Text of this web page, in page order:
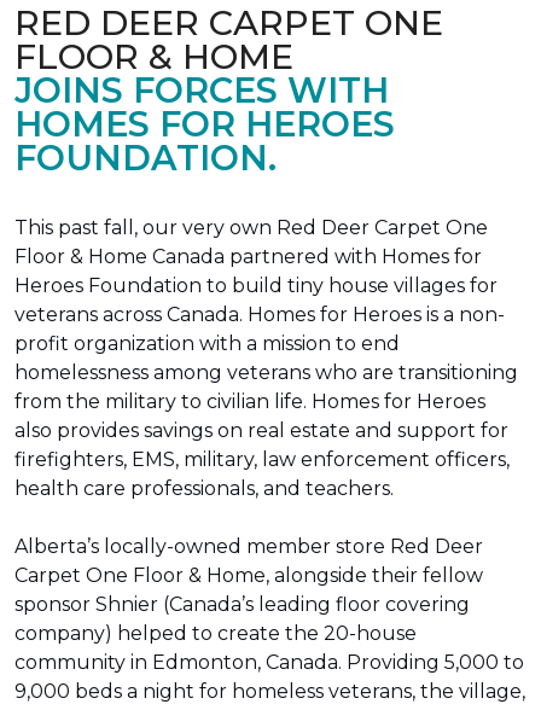
RED DEER CARPET ONE
FLOOR & HOME
JOINS FORCES WITH
HOMES FOR HEROES
FOUNDATION.
This past fall, our very own Red Deer Carpet One
Floor & Home Canada partnered with Homes for
Heroes Foundation to build tiny house villages for
veterans across Canada. Homes for Heroes is a non-
profit organization with a mission to end
homelessness among veterans who are transitioning
from the military to civilian life. Homes for Heroes
also provides savings on real estate and support for
firefighters, EMS, military, law enforcement officers,
health care professionals, and teachers.
Alberta’s locally-owned member store Red Deer
Carpet One Floor & Home, alongside their fellow
sponsor Shnier (Canada’s leading floor covering
company) helped to create the 20-house
community in Edmonton, Canada. Providing 5,000 to
9,000 beds a night for homeless veterans, the village,